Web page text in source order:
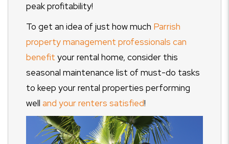
peak profitability!
To get an idea of just how much Parrish
property management professionals can
benefit your rental home, consider this
seasonal maintenance list of must-do tasks
to keep your rental properties performing
well and your renters satisfied!